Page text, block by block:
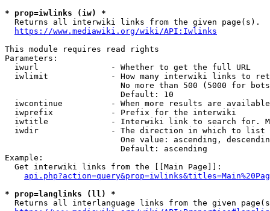
* prop=iwlinks (iw) *
  Returns all interwiki links from the given page(s).
https://www.mediawiki.org/wiki/API:Iwlinks
This module requires read rights
Parameters:
  iwurl               - Whether to get the full URL
iwlimit             - How many interwiki links to
No more than 500 (5000 for
                        Default: 10
iwcontinue          - When more results are
  iwprefix            - Prefix for the interwiki
iwtitle             - Interwiki link to search for.
  iwdir               - The direction in which to list
One value: ascending,
                        Default: ascending
Example:
  Get interwiki links from the [[Main Page]]:
* prop=langlinks (ll) *
Returns all interlanguage links from the given